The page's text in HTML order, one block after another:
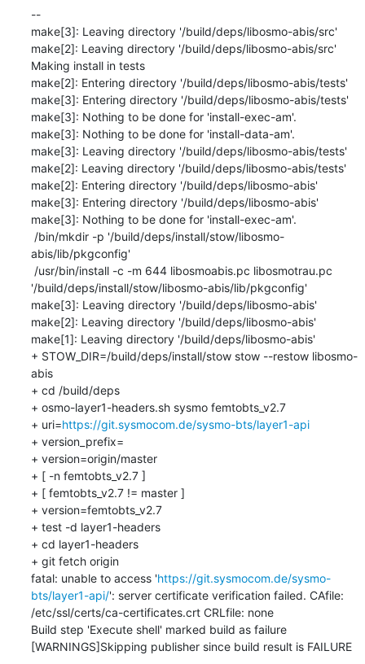
--
make[3]: Leaving directory '/build/deps/libosmo-abis/src'
make[2]: Leaving directory '/build/deps/libosmo-abis/src'
Making install in tests
make[2]: Entering directory '/build/deps/libosmo-abis/tests'
make[3]: Entering directory '/build/deps/libosmo-abis/tests'
make[3]: Nothing to be done for 'install-exec-am'.
make[3]: Nothing to be done for 'install-data-am'.
make[3]: Leaving directory '/build/deps/libosmo-abis/tests'
make[2]: Leaving directory '/build/deps/libosmo-abis/tests'
make[2]: Entering directory '/build/deps/libosmo-abis'
make[3]: Entering directory '/build/deps/libosmo-abis'
make[3]: Nothing to be done for 'install-exec-am'.
abis/lib/pkgconfig'
'/build/deps/install/stow/libosmo-abis/lib/pkgconfig'
make[3]: Leaving directory '/build/deps/libosmo-abis'
make[2]: Leaving directory '/build/deps/libosmo-abis'
make[1]: Leaving directory '/build/deps/libosmo-abis'
+ STOW_DIR=/build/deps/install/stow stow --restow libosmo-
abis
+ cd /build/deps
+ osmo-layer1-headers.sh sysmo femtobts_v2.7
+ uri=https://git.sysmocom.de/sysmo-bts/layer1-api
+ version_prefix=
+ version=origin/master
+ [ -n femtobts_v2.7 ]
+ [ femtobts_v2.7 != master ]
+ version=femtobts_v2.7
+ test -d layer1-headers
+ cd layer1-headers
+ git fetch origin
fatal: unable to access 'https://git.sysmocom.de/sysmo-
bts/layer1-api/': server certificate verification failed. CAfile:
/etc/ssl/certs/ca-certificates.crt CRLfile: none
Build step 'Execute shell' marked build as failure
[WARNINGS]Skipping publisher since build result is FAILURE